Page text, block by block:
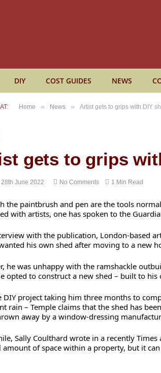
DIY COST GUIDES NEWS
Home » News » Artist gets to grips with DIY
gets to grips
28th June 2022 No Comments 1 Min Read
the paintbrush and pen are the tools
with artists, one has spoken to the
with the publication, London-based
his own shed after moving to a new
he was unhappy with the ramshackle
opted to construct a new shed – built to his
DIY project taking him three months to
rain – Temple claims that the shed has
away by a window-dressing
Sally Coulthard wrote in a recently
amount of space within a property, but it